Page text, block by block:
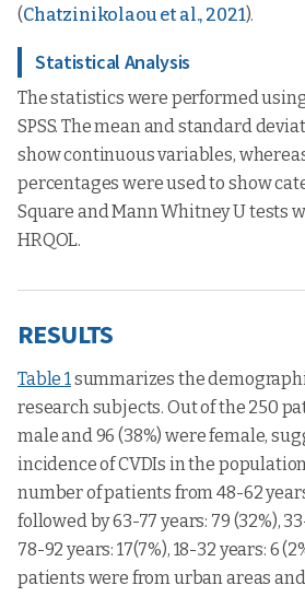
(Chatzinikolaou et al., 2021).
Statistical Analysis
The statistics were performed
SPSS. The mean and standard
show continuous variables,
percentages were used to show
Square and Mann Whitney U tests
HRQOL.
RESULTS
Table 1summarizes the
research subjects. Out of the 250
male and 96 (38%) were female,
incidence of CVDIs in the
number of patients from 48-62
followed by 63-77 years: 79 (32%),
78-92 years: 17(7%), 18-32 years: 6
patients were from urban areas and